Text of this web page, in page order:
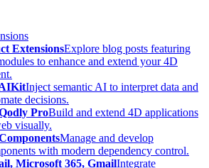
ExtensionsExplore blog posts featuring
to enhance and extend your 4D
Inject semantic AI to interpret data and
decisions.
ProBuild and extend 4D applications
visually.
Manage and develop
with modern dependency control.
Microsoft 365, GmailIntegrate